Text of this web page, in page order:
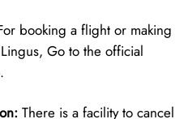
booking a flight or making
Go to the official
There is a facility to cancel